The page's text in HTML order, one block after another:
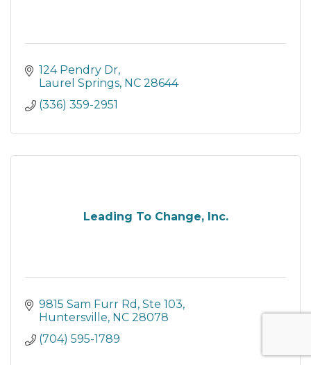
124 Pendry Dr
Laurel Springs NC 28644
(336) 359-2951
Leading To Change, Inc.
9815 Sam Furr Rd, Ste 103
Huntersville NC 28078
(704) 595-1789